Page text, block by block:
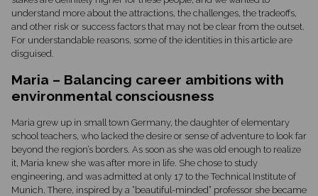
understand more about the attractions, the challenges, the tradeoffs,
and other risk or success factors that may not be clear from the outset.
For understandable reasons, some of the identities in this article are
disguised.
Maria – Balancing career ambitions with
environmental consciousness
Maria grew up in small town Germany, the daughter of elementary
school teachers, who lacked the desire or sense of adventure to look far
beyond the region’s borders. As soon as she was old enough to realize
it, Maria knew she was after more in life. She chose to study
engineering, and was admitted at only 17 to the Technical Institute of
Munich. There, inspired by a “beautiful-minded” professor she became